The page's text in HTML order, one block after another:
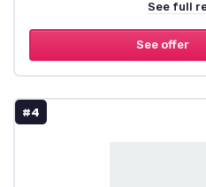
See full
See offer
#4